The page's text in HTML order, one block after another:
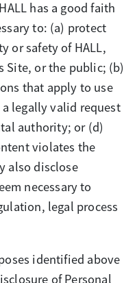
has a good faith
to: (a) protect
or safety of HALL,
Site, or the public; (b)
that apply to use
legally valid request
authority; or (d)
violates the
also disclose
necessary to
legal process
identified above
of Personal